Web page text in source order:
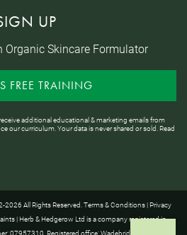
UP
Organic Skincare Formulator
FREE TRAINING
additional educational & marketing emails from
our curriculum. Your data is never shared or sold. Read
2026 All Rights Reserved.Terms & Conditions| Privacy
| Herb & Hedgerow Ltd is a company registered in
07957310. Registered office: Wadebridge House, 16